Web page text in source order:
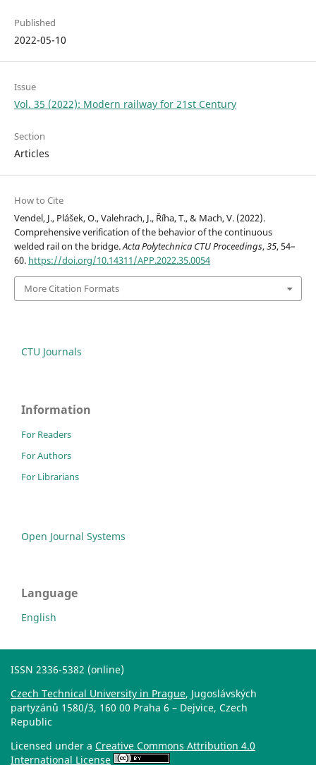
Published
2022-05-10
Issue
Vol. 35 (2022): Modern railway for 21st Century
Section
Articles
How to Cite
Vendel, J., Plášek, O., Valehrach, J., Říha, T., & Mach, V. (2022).
Comprehensive verification of the behavior of the continuous
welded rail on the bridge.Acta Polytechnica CTU Proceedings,35, 54–
60. https://doi.org/10.14311/APP.2022.35.0054
More Citation Formats
CTU Journals
Information
For Readers
For Authors
For Librarians
Open Journal Systems
Language
English
ISSN 2336-5382 (online)
Czech Technical University in Prague, Jugoslávských
partyzánů 1580/3, 160 00 Praha 6 – Dejvice, Czech
Republic
Licensed under a Creative Commons Attribution 4.0
International License